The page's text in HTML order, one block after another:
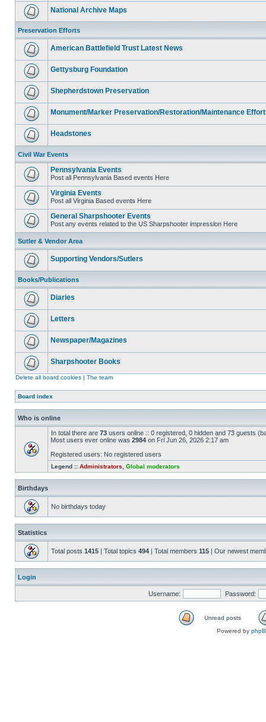
National Archive Maps
Preservation Efforts
American Battlefield Trust Latest News
Gettysburg Foundation
Shepherdstown Preservation
Monument/Marker Preservation/Restoration/Maintenance
Headstones
Civil War Events
Pennsylvania Events
Post all Pennsylvania Based events Here
Virginia Events
Post all Virginia Based events Here
General Sharpshooter Events
Post any events related to the US Sharpshooter impression Here
Sutler & Vendor Area
Supporting Vendors/Sutlers
Books/Publications
Diaries
Letters
Newspaper/Magazines
Sharpshooter Books
Delete all board cookies | The team
Board index
Who is online
In total there are 73 users online :: 0 registered, 0 hidden and 73 guests
Most users ever online was 2984 on Fri Jun 26, 2026 2:17 am
Registered users: No registered users
Legend :: Administrators Global moderators
Birthdays
No birthdays today
Statistics
Total posts 1415 | Total topics 494 | Total members 115 | Our newest
Login
Username: Password:
Unread posts
Powered by